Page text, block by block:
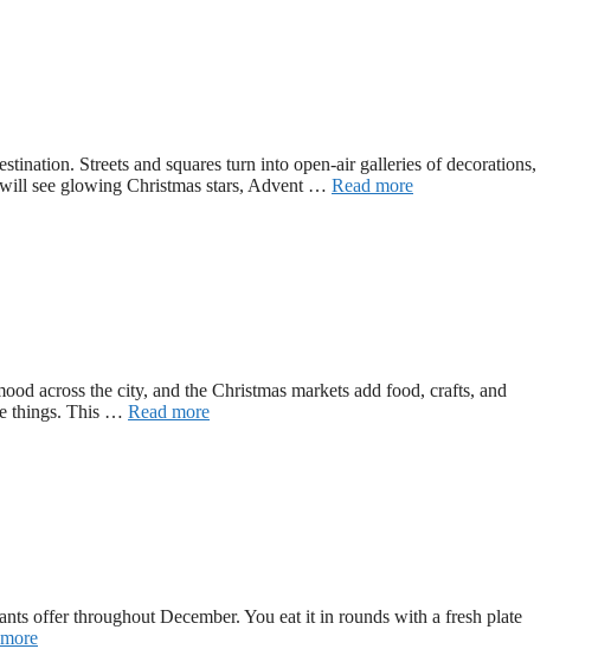
Streets and squares turn into open-air galleries of decorations,
see glowing Christmas stars, Advent … Read more
across the city, and the Christmas markets add food, crafts, and
things. This … Read more
offer throughout December. You eat it in rounds with a fresh plate